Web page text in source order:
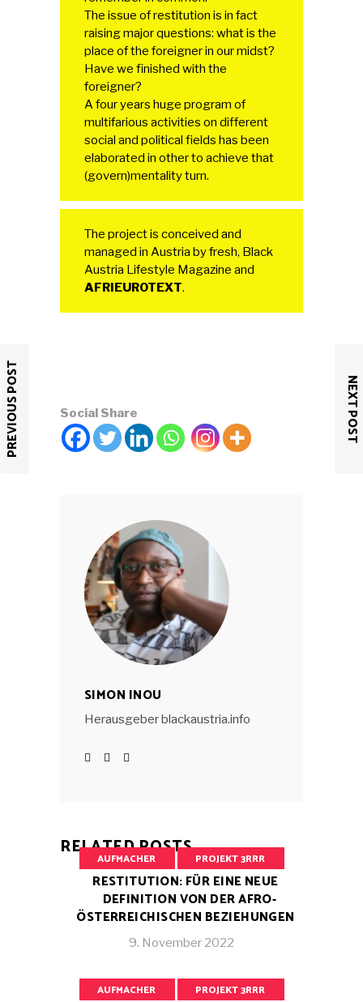
The issue of restitution is in fact
raising major questions: what is the
place of the foreigner in our midst?
Have we finished with the
foreigner?
A four years huge program of
multifarious activities on different
social and political fields has been
elaborated in other to achieve that
(govern)mentality turn.
The project is conceived and
managed in Austria by fresh, Black
Austria Lifestyle Magazine and
AFRIEUROTEXT.
Social Share
SIMON INOU
Herausgeber blackaustria.info
PREVIOUS POST NEXT POST
RELATED POSTS
AUFMACHER PROJEKT 3RRR
RESTITUTION: FÜR EINE NEUE
DEFINITION VON DER AFRO-
ÖSTERREICHISCHEN BEZIEHUNGEN
9. November 2022
AUFMACHER PROJEKT 3RRR